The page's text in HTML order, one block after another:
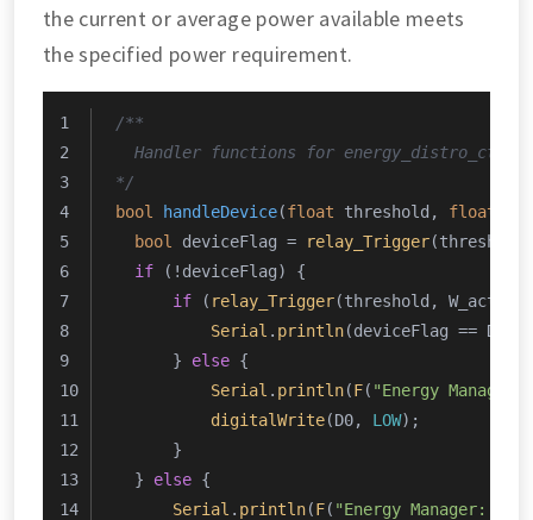
the current or average power available meets
the specified power requirement.
/**
Handler functions for
*/
bool
handleDevice(float threshold, float
bool
deviceFlag = relay_Trigger
if (!deviceFlag) {
if ( relay_Trigger(threshold,
Serial . println(deviceFlag ==
      }
else {
Serial . println(F( "Energy
digitalWrite(D0, LOW);
      }
  }
else {
Serial . println(F( "Energy Manager: